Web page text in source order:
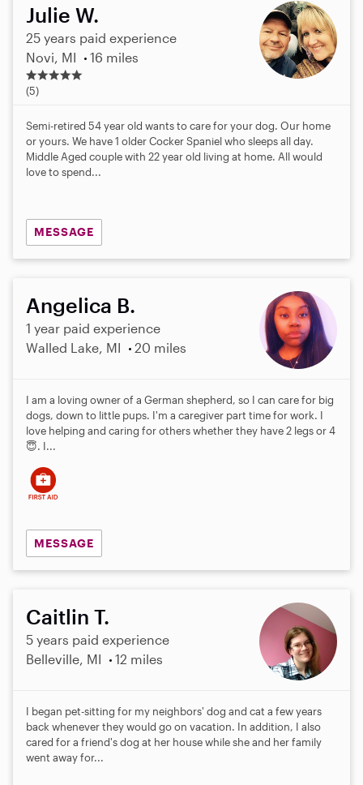
Julie W.
25 years paid experience
Novi, MI
16 miles
5
.
s
a
r
(5)
Semi-retired 54 year old wants to care for your dog. Our home
or yours. We have 1 older Cocker Spaniel who sleeps all day.
Middle Aged couple with 22 year old living at home. All would
love to spend...
MESSAGE
Angelica B.
1 year paid experience
Walled Lake, MI
20 miles
I am a loving owner of a German shepherd, so I can care for big
dogs, down to little pups. I'm a caregiver part time for work. I
love helping and caring for others whether they have 2 legs or 4
😇. I...
MESSAGE
Caitlin T.
5 years paid experience
Belleville, MI
12 miles
I began pet-sitting for my neighbors' dog and cat a few years
back whenever they would go on vacation. In addition, I also
cared for a friend's dog at her house while she and her family
went away for...